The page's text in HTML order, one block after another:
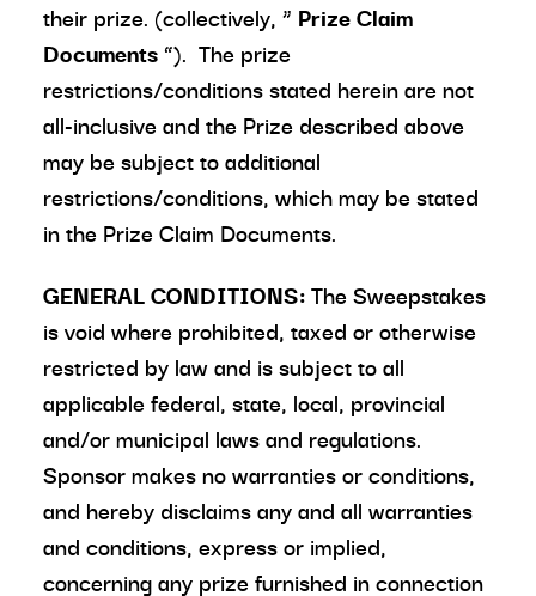
their prize. (collectively, “ Prize Claim
Documents”). The prize
restrictions/conditions stated herein are not
all-inclusive and the Prize described above
may be subject to additional
restrictions/conditions, which may be stated
in the Prize Claim Documents.
GENERAL CONDITIONS:The Sweepstakes
is void where prohibited, taxed or otherwise
restricted by law and is subject to all
applicable federal, state, local, provincial
and/or municipal laws and regulations.
Sponsor makes no warranties or conditions,
and hereby disclaims any and all warranties
and conditions, express or implied,
concerning any prize furnished in connection